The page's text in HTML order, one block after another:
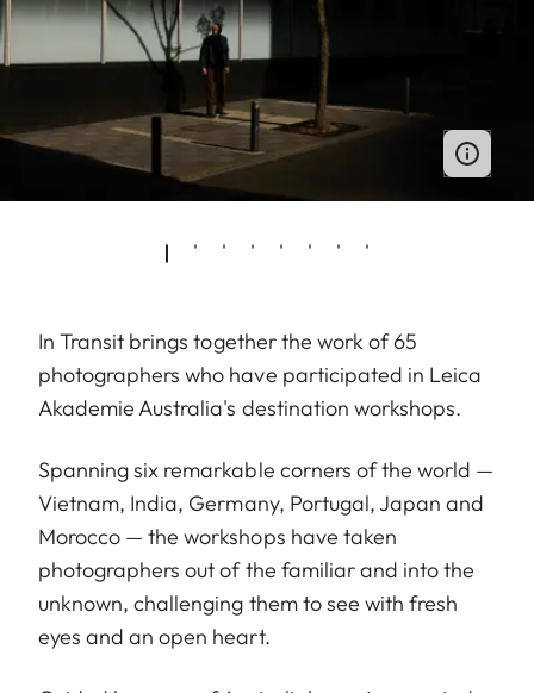
In Transit brings together the work of 65
photographers who have participated in Leica
Akademie Australia's destination workshops.
Spanning six remarkable corners of the world —
Vietnam, India, Germany, Portugal, Japan and
Morocco — the workshops have taken
photographers out of the familiar and into the
unknown, challenging them to see with fresh
eyes and an open heart.